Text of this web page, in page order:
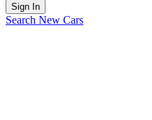
Sign In
Search New Cars